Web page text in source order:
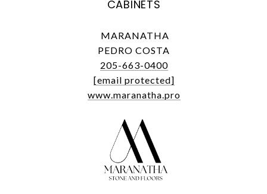
CABINETS
MARANATHA
PEDRO COSTA
205-663-0400
[email protected]
www.maranatha.pro